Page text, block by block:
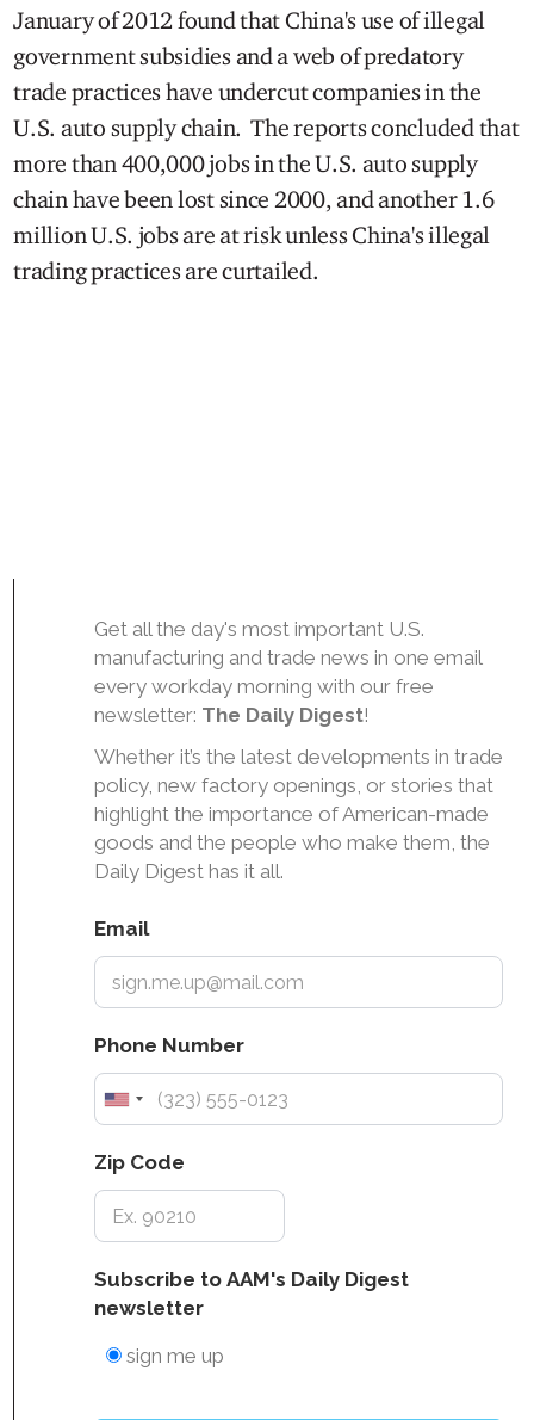
January of 2012 found that China's use of illegal
government subsidies and a web of predatory
trade practices have undercut companies in the
U.S. auto supply chain. The reports concluded that
more than 400,000 jobs in the U.S. auto supply
chain have been lost since 2000, and another 1.6
million U.S. jobs are at risk unless China's illegal
trading practices are curtailed.